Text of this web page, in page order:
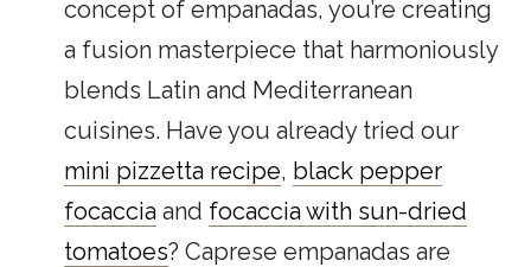
concept of empanadas, you’re creating
a fusion masterpiece that harmoniously
blends Latin and Mediterranean
cuisines. Have you already tried our
mini pizzetta recipe, black pepper
focaccia and focaccia with sun-dried
tomatoes? Caprese empanadas are